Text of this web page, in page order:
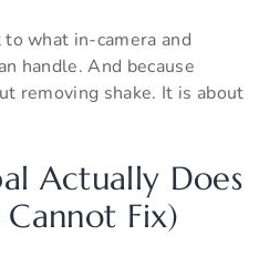
what in-camera and
handle. And because
removing shake. It is about
Actually Does
Fix)